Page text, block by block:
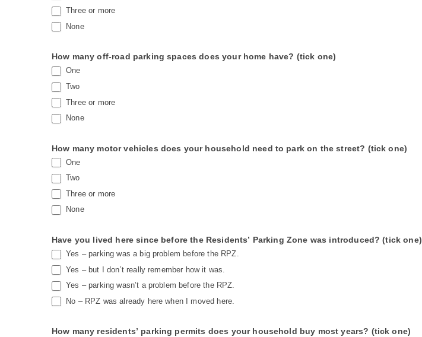
Three or more
None
How many off-road parking spaces does your home have? (tick one)
One
Two
Three or more
None
How many motor vehicles does your household need to park on the street? (tick one)
One
Two
Three or more
None
Have you lived here since before the Residents’ Parking Zone was introduced? (tick one)
Yes – parking was a big problem before the RPZ.
Yes – but I don’t really remember how it was.
Yes – parking wasn’t a problem before the RPZ.
No – RPZ was already here when I moved here.
How many residents’ parking permits does your household buy most years? (tick one)
s
f
e
l
d
b
l
k
.